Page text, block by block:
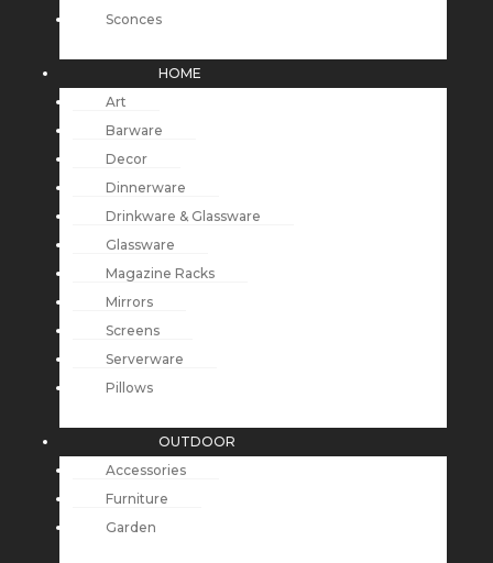
Sconces
HOME
Art
Barware
Decor
Dinnerware
Drinkware & Glassware
Glassware
Magazine Racks
Mirrors
Screens
Serverware
Pillows
OUTDOOR
Accessories
Furniture
Garden